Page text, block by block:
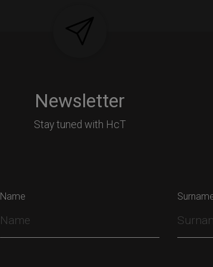
Newsletter
Stay tuned with HcT
Name